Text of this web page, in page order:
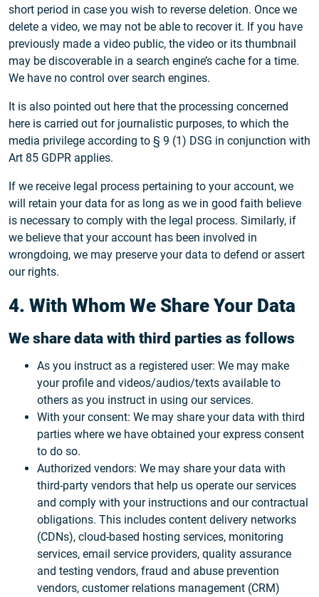
short period in case you wish to reverse deletion. Once we
delete a video, we may not be able to recover it. If you have
previously made a video public, the video or its thumbnail
may be discoverable in a search engine’s cache for a time.
We have no control over search engines.
It is also pointed out here that the processing concerned
here is carried out for journalistic purposes, to which the
media privilege according to § 9 (1) DSG in conjunction with
Art 85 GDPR applies.
If we receive legal process pertaining to your account, we
will retain your data for as long as we in good faith believe
is necessary to comply with the legal process. Similarly, if
we believe that your account has been involved in
wrongdoing, we may preserve your data to defend or assert
our rights.
4. With Whom We Share Your Data
We share data with third parties as follows
As you instruct as a registered user: We may make
your profile and videos/audios/texts available to
others as you instruct in using our services.
With your consent: We may share your data with third
parties where we have obtained your express consent
to do so.
Authorized vendors: We may share your data with
third-party vendors that help us operate our services
and comply with your instructions and our contractual
obligations. This includes content delivery networks
(CDNs), cloud-based hosting services, monitoring
services, email service providers, quality assurance
and testing vendors, fraud and abuse prevention
vendors, customer relations management (CRM)